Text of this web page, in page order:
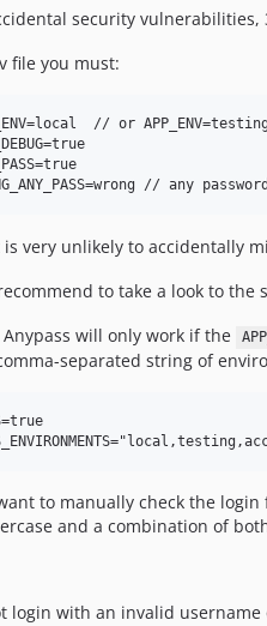
security
file you must:
// or APP_ENV=testing
is very unlikely to accidentally
to take a look to the
will only work if the
separated string of
to manually check the
and a combination of
login with an invalid